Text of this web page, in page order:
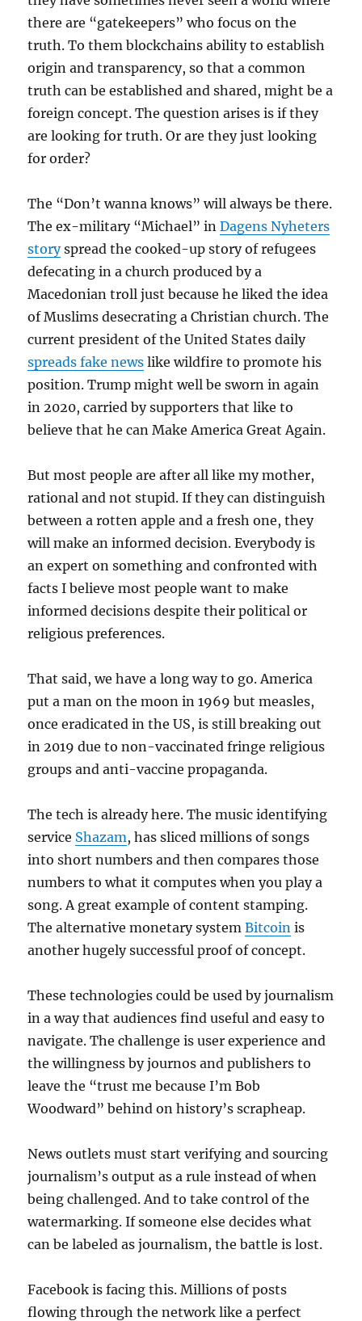
there are “gatekeepers” who focus on the
truth. To them blockchains ability to establish
origin and transparency, so that a common
truth can be established and shared, might be a
foreign concept. The question arises is if they
are looking for truth. Or are they just looking
for order?
The “Don’t wanna knows” will always be there.
The ex-military “Michael” inDagens Nyheters
storyspread the cooked-up story of refugees
defecating in a church produced by a
Macedonian troll just because he liked the idea
of Muslims desecrating a Christian church. The
current president of the United States daily
spreads fake news like wildfire to promote his
position. Trump might well be sworn in again
in 2020, carried by supporters that like to
believe that he can Make America Great Again.
But most people are after all like my mother,
rational and not stupid. If they can distinguish
between a rotten apple and a fresh one, they
will make an informed decision. Everybody is
an expert on something and confronted with
facts I believe most people want to make
informed decisions despite their political or
religious preferences.
That said, we have a long way to go. America
put a man on the moon in 1969 but measles,
once eradicated in the US, is still breaking out
in 2019 due to non-vaccinated fringe religious
groups and anti-vaccine propaganda.
The tech is already here. The music identifying
service Shazam, has sliced millions of songs
into short numbers and then compares those
numbers to what it computes when you play a
song. A great example of content stamping.
The alternative monetary systemBitcoin is
another hugely successful proof of concept.
These technologies could be used by journalism
in a way that audiences find useful and easy to
navigate. The challenge is user experience and
the willingness by journos and publishers to
leave the “trust me because I’m Bob
Woodward” behind on history’s scrapheap.
News outlets must start verifying and sourcing
journalism’s output as a rule instead of when
being challenged. And to take control of the
watermarking. If someone else decides what
can be labeled as journalism, the battle is lost.
Facebook is facing this. Millions of posts
flowing through the network like a perfect